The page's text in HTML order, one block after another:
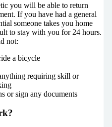
you will be able to return
If you have had a general
someone takes you home
to stay with you for 24 hours.
not:
a bicycle
requiring skill or
or sign any documents